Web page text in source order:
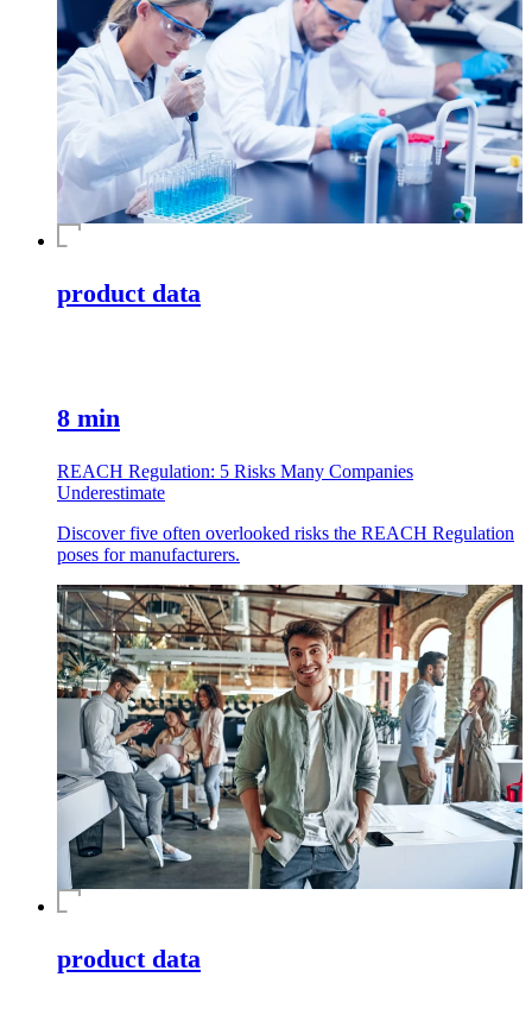
product data
8 min
REACH Regulation: 5 Risks Many Companies
Underestimate
Discover five often overlooked risks the REACH Regulation
poses for manufacturers.
product data